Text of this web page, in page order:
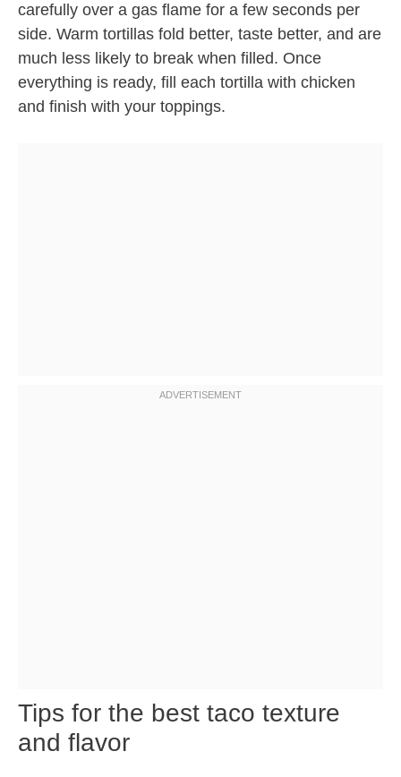
carefully over a gas flame for a few seconds per
side. Warm tortillas fold better, taste better, and are
much less likely to break when filled. Once
everything is ready, fill each tortilla with chicken
and finish with your toppings.
Tips for the best taco texture
and flavor